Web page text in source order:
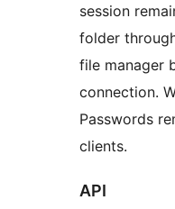
session
folder
file manager
connection.
Passwords
clients.
API